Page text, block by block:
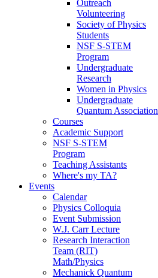
Outreach
Volunteering
Society of Physics
Students
NSF S-STEM
Program
Undergraduate
Research
Women in Physics
Undergraduate
Quantum Association
Courses
Academic Support
NSF S-STEM
Program
Teaching Assistants
Where's my TA?
Events
Calendar
Physics Colloquia
Event Submission
W.J. Carr Lecture
Research Interaction
Team (RIT)
Math/Physics
Mechanick Quantum